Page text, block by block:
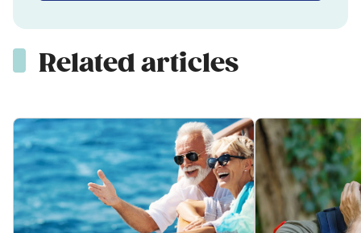
Related articles